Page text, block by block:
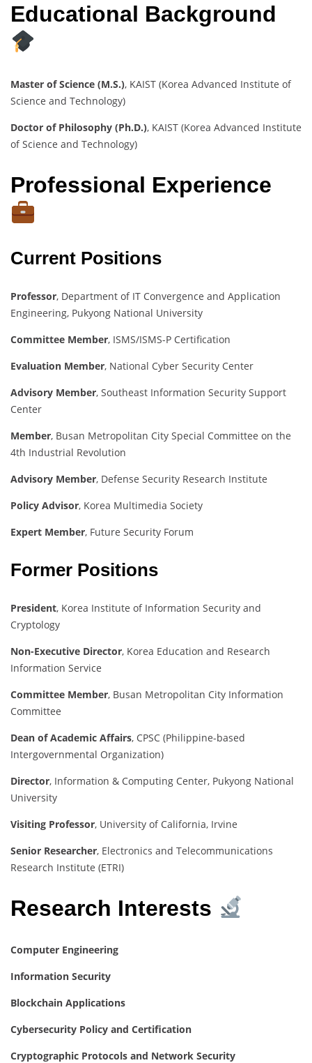
Educational Background
Master of Science (M.S.), KAIST (Korea Advanced Institute of
Science and Technology)
Doctor of Philosophy (Ph.D.), KAIST (Korea Advanced Institute
of Science and Technology)
Professional Experience
Current Positions
Professor, Department of IT Convergence and Application
Engineering, Pukyong National University
Committee Member, ISMS/ISMS-P Certification
Evaluation Member, National Cyber Security Center
Advisory Member, Southeast Information Security Support
Center
Member, Busan Metropolitan City Special Committee on the
4th Industrial Revolution
Advisory Member, Defense Security Research Institute
Policy Advisor, Korea Multimedia Society
Expert Member, Future Security Forum
Former Positions
President, Korea Institute of Information Security and
Cryptology
Non-Executive Director, Korea Education and Research
Information Service
Committee Member, Busan Metropolitan City Information
Committee
Dean of Academic Affairs, CPSC (Philippine-based
Intergovernmental Organization)
Director, Information & Computing Center, Pukyong National
University
Visiting Professor, University of California, Irvine
Senior Researcher, Electronics and Telecommunications
Research Institute (ETRI)
Research Interests
Computer Engineering
Information Security
Blockchain Applications
Cybersecurity Policy and Certification
Cryptographic Protocols and Network Security